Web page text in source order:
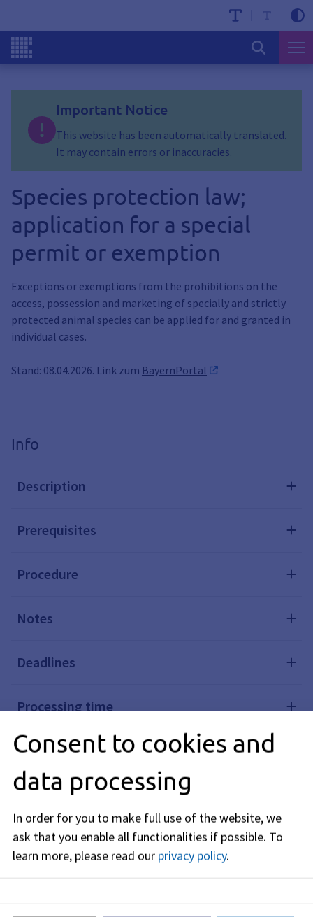
Important Notice
This website has been automatically translated.
It may contain errors or inaccuracies.
Species protection law;
application for a special
permit or exemption
Exceptions or exemptions from the prohibitions on the
access, possession and marketing of specially and strictly
protected animal species can be applied for and granted in
individual cases.
Stand: 08.04.2026. Link zum BayernPortal
Info
Description
Prerequisites
Procedure
Notes
Deadlines
Processing time
Required documents
Costs
Legal basis
Consent to cookies and
data processing
In order for you to make full use of the website, we
ask that you enable all functionalities if possible. To
learn more, please read our privacy policy.